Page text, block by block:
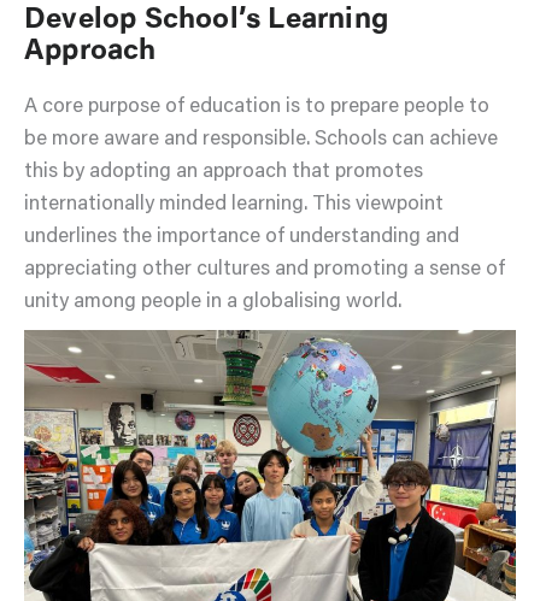
Develop School’s Learning
Approach
A core purpose of education is to prepare people to
be more aware and responsible. Schools can achieve
this by adopting an approach that promotes
internationally minded learning. This viewpoint
underlines the importance of understanding and
appreciating other cultures and promoting a sense of
unity among people in a globalising world.